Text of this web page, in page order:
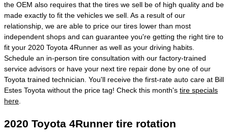
the OEM also requires that the tires we sell be of high quality and be
made exactly to fit the vehicles we sell. As a result of our
relationship, we are able to price our tires lower than most
independent shops and can guarantee you're getting the right tire to
fit your 2020 Toyota 4Runner as well as your driving habits.
Schedule an in-person tire consultation with our factory-trained
service advisors or have your next tire repair done by one of our
Toyota trained technician. You'll receive the first-rate auto care at Bill
Estes Toyota without the price tag! Check this month's tire specials
here
2020 Toyota 4Runner tire rotation